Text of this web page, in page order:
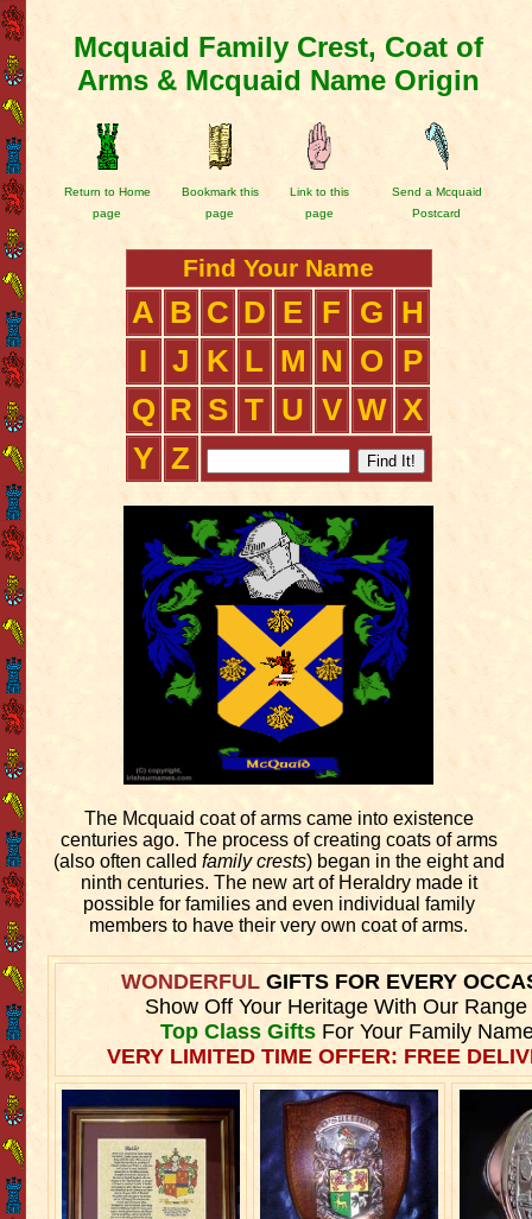
Mcquaid Family Crest, Coat of
Arms & Mcquaid Name Origin
Return to Home
page
Bookmark this
page
Link to this
page
Send a Mcquaid
Postcard
Find Your Name
A B C D E F G
H
I
J K L M N O
P
Q R S T U V W X
Y Z
The Mcquaid coat of arms came into existence
centuries ago. The process of creating coats of arms
(also often called family crests) began in the eight and
ninth centuries. The new art of Heraldry made it
possible for families and even individual family
members to have their very own coat of arms.
WONDERFULGIFTS FOR EVERY
Show Off Your Heritage With Our Range
Top Class GiftsFor Your Family
VERY LIMITED TIME OFFER: FREE